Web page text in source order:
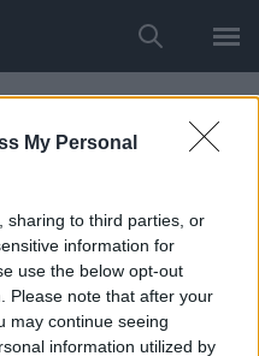
My Personal
sharing to third parties, or
information for
use the below opt-out
Please note that after your
may continue seeing
information utilized by